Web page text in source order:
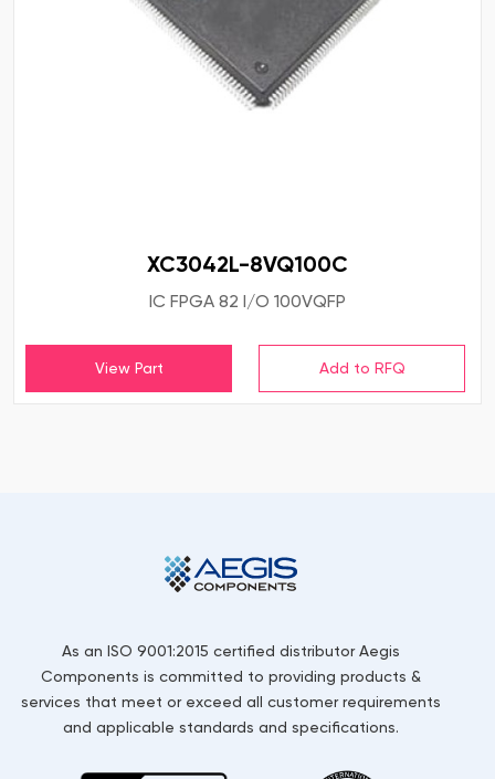
XC3042L-8VQ100C
IC FPGA 82 I/O 100VQFP
View Part
As an ISO 9001:2015 certified distributor Aegis
Components is committed to providing products &
services that meet or exceed all customer requirements
and applicable standards and specifications.